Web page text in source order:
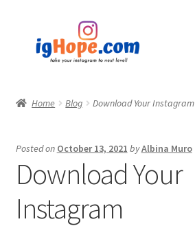
navigation
content
Blog
Privacy Policy
Home Blog Download Your Instagram
Posted on October 13, 2021 byAlbina Muro
Download Your
Instagram